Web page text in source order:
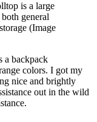
is a large
general
(Image
a backpack
colors. I got my
nice and brightly
out in the wild